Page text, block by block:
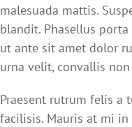
malesuada mattis.
blandit. Phasellus
ut ante sit amet dolor
urna velit, convallis
Praesent rutrum felis a
facilisis. Mauris at mi in